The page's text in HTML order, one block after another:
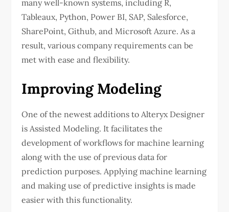
many well-known systems, including R,
Tableaux, Python, Power BI, SAP, Salesforce,
SharePoint, Github, and Microsoft Azure. As a
result, various company requirements can be
met with ease and flexibility.
Improving Modeling
One of the newest additions to Alteryx Designer
is Assisted Modeling. It facilitates the
development of workflows for machine learning
along with the use of previous data for
prediction purposes. Applying machine learning
and making use of predictive insights is made
easier with this functionality.